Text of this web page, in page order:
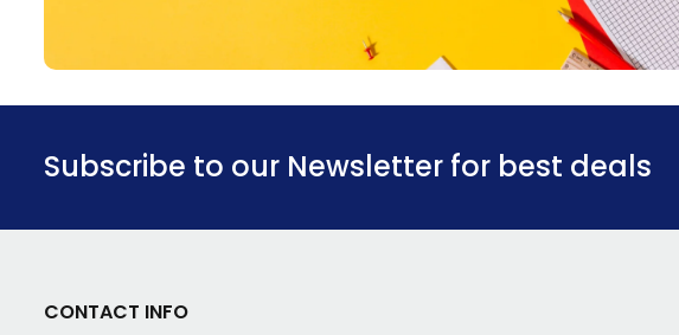
Subscribe to our Newsletter for best deals
CONTACT INFO